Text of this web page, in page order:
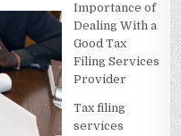
TO
START
WITH
AND
MORE
Importance of
Dealing With a
Good Tax
Filing Services
Provider
Tax filing
services